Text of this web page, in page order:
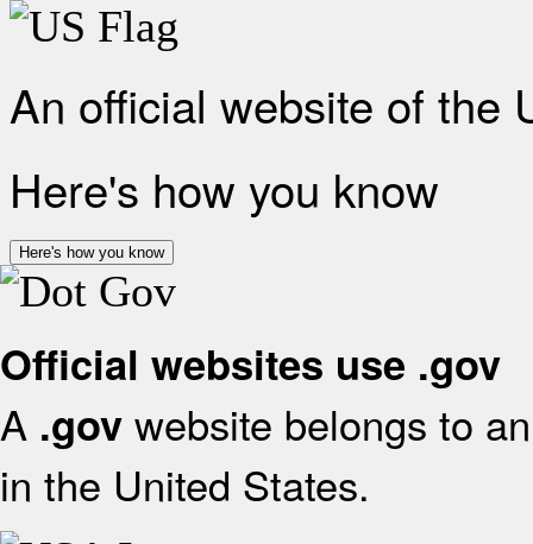
An official website of the
Here's how you know
Here's how you know
Official websites use .gov
A .gov website belongs to
in the United States.